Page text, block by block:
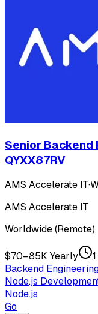
Senior Backend
QYXX87RV
AMS Accelerate IT·
AMS Accelerate IT
Worldwide (Remote)
$70–85K Yearly
Backend
Node.js
Node.js
Go